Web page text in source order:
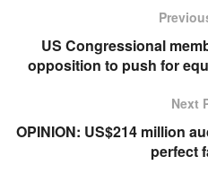
US Congressional
opposition to push for
Next
OPINION: US$214 million
perfect